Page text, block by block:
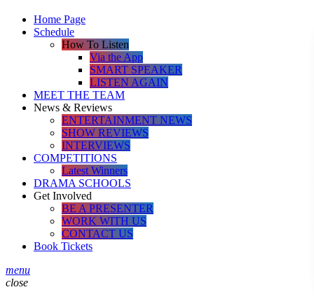
Home Page
Schedule
How To Listen
Via the App
SMART SPEAKER
LISTEN AGAIN
MEET THE TEAM
News & Reviews
ENTERTAINMENT NEWS
SHOW REVIEWS
INTERVIEWS
COMPETITIONS
Latest Winners
DRAMA SCHOOLS
Get Involved
BE A PRESENTER
WORK WITH US
CONTACT US
Book Tickets
menu
close